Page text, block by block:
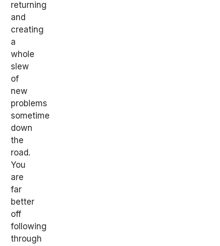
returning
and
creating
a
whole
slew
of
new
problems
sometime
down
the
road.
You
are
far
better
off
following
through